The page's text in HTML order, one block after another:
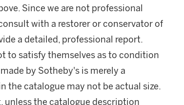
Since we are not professional
with a restorer or conservator of
a detailed, professional report.
to satisfy themselves as to condition
by Sotheby's is merely a
the catalogue may not be actual size.
unless the catalogue description